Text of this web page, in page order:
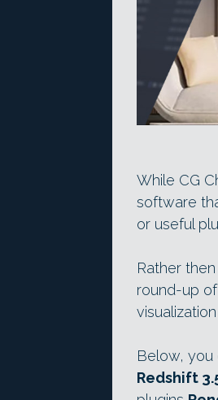
While CG
software
or useful
Rather
round-up
Below, you
Redshift